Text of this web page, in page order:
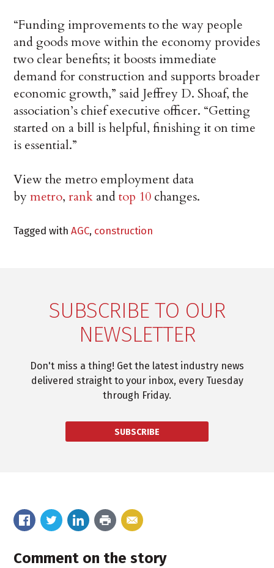
“Funding improvements to the way people
and goods move within the economy provides
two clear benefits; it boosts immediate
demand for construction and supports broader
economic growth,” said Jeffrey D. Shoaf, the
association’s chief executive officer. “Getting
started on a bill is helpful, finishing it on time
is essential.”
View the metro employment data
bymetro,rank andtop 10 changes.
Tagged withAGC, construction
SUBSCRIBE TO OUR
NEWSLETTER
Don't miss a thing! Get the latest industry news
delivered straight to your inbox, every Tuesday
through Friday.
SUBSCRIBE
Comment on the story